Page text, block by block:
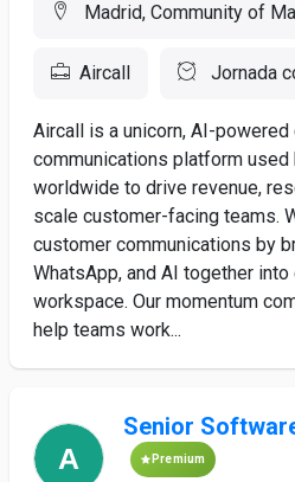
Madrid, Community of
Aircall Jornada
Aircall is a unicorn, AI-
communications platform
worldwide to drive revenue,
scale customer-facing teams.
customer communications by
WhatsApp, and AI together
workspace. Our momentum
help teams work...
Senior
Premium